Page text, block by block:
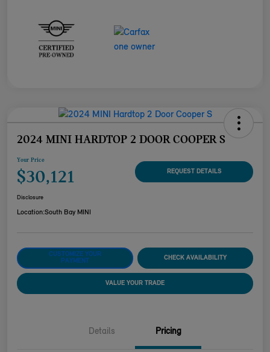
2024 MINI HARDTOP 2 DOOR COOPER S
Your Price
$30,121 REQUEST DETAILS
Disclosure
Location:South Bay MINI
CUSTOMIZE YOUR
PAYMENT
CHECK AVAILABILITY
VALUE YOUR TRADE
Details Pricing